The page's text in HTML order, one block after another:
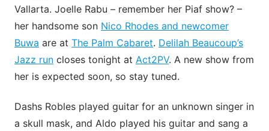
Vallarta. Joelle Rabu – remember her Piaf show? –
her handsome son Nico Rhodes and newcomer
Buwa are at The Palm Cabaret. Delilah Beaucoup’s
Jazz run closes tonight at Act2PV. A new show from
her is expected soon, so stay tuned.
Dashs Robles played guitar for an unknown singer in
a skull mask, and Aldo played his guitar and sang a